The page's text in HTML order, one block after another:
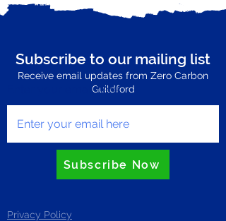
Subscribe to our mailing list
Receive email updates from Zero Carbon
Guildford
Enter your email here
Subscribe Now
Privacy Policy